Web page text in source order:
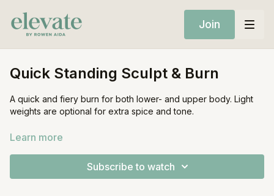
Join
Quick Standing Sculpt & Burn
A quick and fiery burn for both lower- and upper body. Light
weights are optional for extra spice and tone.
Equipment:
Learn more
Subscribe to watch